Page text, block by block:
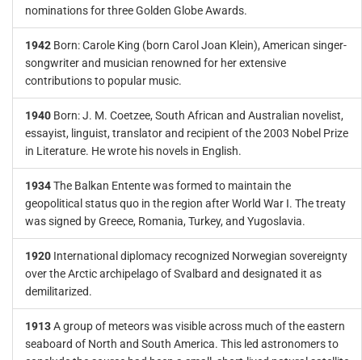
nominations for three Golden Globe Awards.
1942 Born: Carole King (born Carol Joan Klein), American singer-
songwriter and musician renowned for her extensive
contributions to popular music.
1940 Born: J. M. Coetzee, South African and Australian novelist,
essayist, linguist, translator and recipient of the 2003 Nobel Prize
in Literature. He wrote his novels in English.
1934The Balkan Entente was formed to maintain the
geopolitical status quo in the region after World War I. The treaty
was signed by Greece, Romania, Turkey, and Yugoslavia.
1920 International diplomacy recognized Norwegian sovereignty
over the Arctic archipelago of Svalbard and designated it as
demilitarized.
1913A group of meteors was visible across much of the eastern
seaboard of North and South America. This led astronomers to